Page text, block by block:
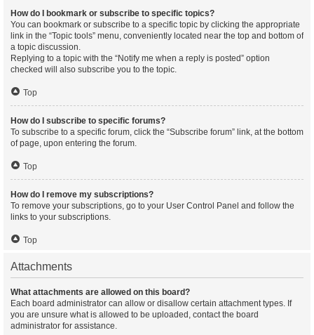
How do I bookmark or subscribe to specific topics?
You can bookmark or subscribe to a specific topic by clicking the appropriate
link in the “Topic tools” menu, conveniently located near the top and bottom of
a topic discussion.
Replying to a topic with the “Notify me when a reply is posted” option
checked will also subscribe you to the topic.
Top
How do I subscribe to specific forums?
To subscribe to a specific forum, click the “Subscribe forum” link, at the bottom
of page, upon entering the forum.
Top
How do I remove my subscriptions?
To remove your subscriptions, go to your User Control Panel and follow the
links to your subscriptions.
Top
Attachments
What attachments are allowed on this board?
Each board administrator can allow or disallow certain attachment types. If
you are unsure what is allowed to be uploaded, contact the board
administrator for assistance.